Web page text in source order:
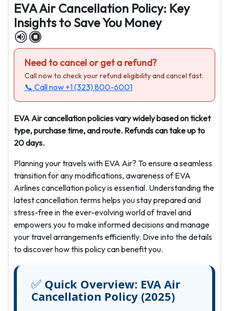
EVA Air Cancellation Policy: Key
Insights to Save You Money
Need to cancel or get a refund?
Call now to check your refund eligibility and cancel fast.
📞 Call now +1 (323) 800-6001
EVA Air cancellation policies vary widely based on ticket
type, purchase time, and route. Refunds can take up to
20 days.
Planning your travels with EVA Air? To ensure a seamless
transition for any modifications, awareness of EVA
Airlines cancellation policy is essential. Understanding the
latest cancellation terms helps you stay prepared and
stress-free in the ever-evolving world of travel and
empowers you to make informed decisions and manage
your travel arrangements efficiently. Dive into the details
to discover how this policy can benefit you.
✅ Quick Overview: EVA Air
Cancellation Policy (2025)